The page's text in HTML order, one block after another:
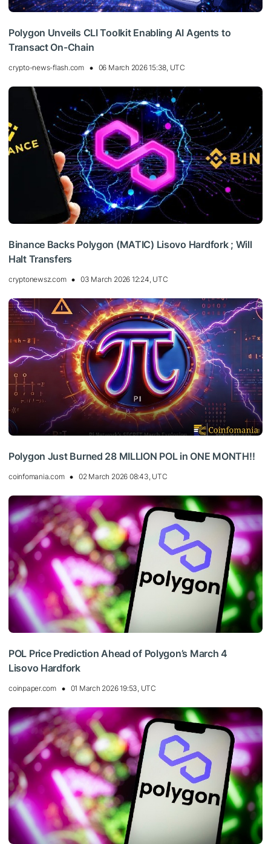
Polygon Unveils CLI Toolkit Enabling AI Agents to
Transact On-Chain
crypto-news-flash.com 06 March 2026 15:38, UTC
Binance Backs Polygon (MATIC) Lisovo Hardfork ; Will
Halt Transfers
cryptonewsz.com 03 March 2026 12:24, UTC
Polygon Just Burned 28 MILLION POL in ONE MONTH!!
coinfomania.com 02 March 2026 08:43, UTC
POL Price Prediction Ahead of Polygon’s March 4
Lisovo Hardfork
coinpaper.com 01 March 2026 19:53, UTC